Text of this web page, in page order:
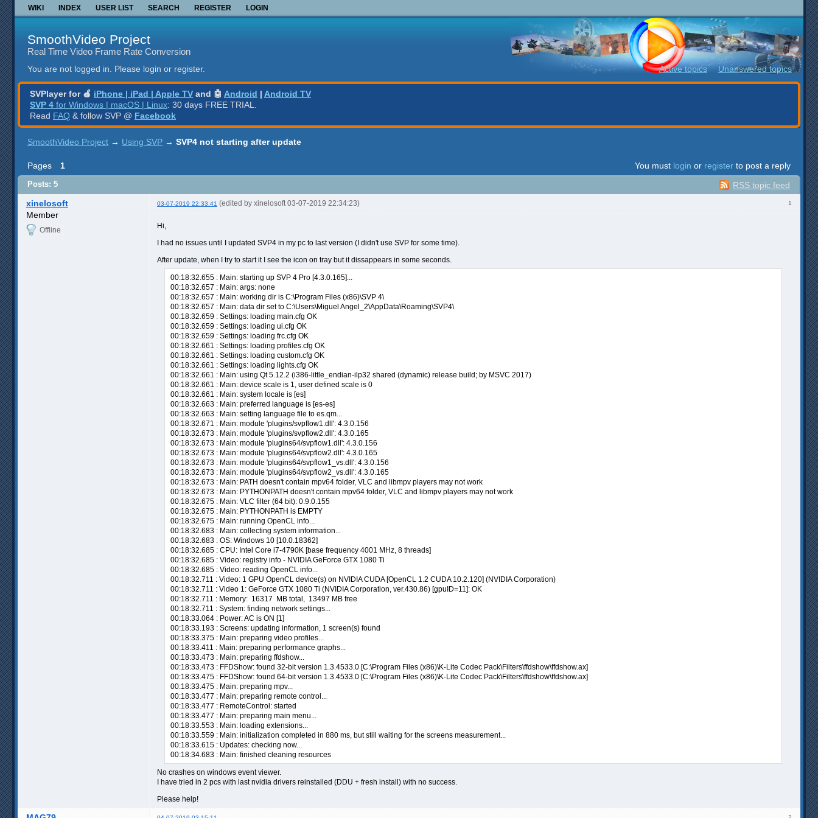
WIKI INDEX USER LIST SEARCH REGISTER LOGIN
SmoothVideo Project
Real Time Video Frame Rate Conversion
You are not logged in. Please login or register. Active topics Unanswered topics
SVPlayer for 🍎 iPhone | iPad | Apple TV and 🤖 Android | Android TV
SVP 4 for Windows | macOS | Linux: 30 days FREE TRIAL.
Read FAQ & follow SVP @ Facebook
SmoothVideo Project → Using SVP → SVP4 not starting after update
Pages 1 You must login or register to post a reply
RSS topic feed
Posts: 5
1
xinelosoft 03-07-2019 22:33:41 (edited by xinelosoft 03-07-2019 22:34:23)
Member
Offline
Hi,
I had no issues until I updated SVP4 in my pc to last version (I didn't use SVP for some time).
After update, when I try to start it I see the icon on tray but it dissappears in some seconds.
00:18:32.655 : Main: starting up SVP 4 Pro [4.3.0.165]...
00:18:32.657 : Main: args: none
00:18:32.657 : Main: working dir is C:\Program Files (x86)\SVP 4\
00:18:32.657 : Main: data dir set to C:\Users\Miguel Angel_2\AppData\Roaming\SVP4\
00:18:32.659 : Settings: loading main.cfg OK
00:18:32.659 : Settings: loading ui.cfg OK
00:18:32.659 : Settings: loading frc.cfg OK
00:18:32.661 : Settings: loading profiles.cfg OK
00:18:32.661 : Settings: loading custom.cfg OK
00:18:32.661 : Settings: loading lights.cfg OK
00:18:32.661 : Main: using Qt 5.12.2 (i386-little_endian-ilp32 shared (dynamic) release build; by MSVC 2017)
00:18:32.661 : Main: device scale is 1, user defined scale is 0
00:18:32.661 : Main: system locale is [es]
00:18:32.663 : Main: preferred language is [es-es]
00:18:32.663 : Main: setting language file to es.qm...
00:18:32.671 : Main: module 'plugins/svpflow1.dll': 4.3.0.156
00:18:32.673 : Main: module 'plugins/svpflow2.dll': 4.3.0.165
00:18:32.673 : Main: module 'plugins64/svpflow1.dll': 4.3.0.156
00:18:32.673 : Main: module 'plugins64/svpflow2.dll': 4.3.0.165
00:18:32.673 : Main: module 'plugins64/svpflow1_vs.dll': 4.3.0.156
00:18:32.673 : Main: module 'plugins64/svpflow2_vs.dll': 4.3.0.165
00:18:32.673 : Main: PATH doesn't contain mpv64 folder, VLC and libmpv players may not work
00:18:32.673 : Main: PYTHONPATH doesn't contain mpv64 folder, VLC and libmpv players may not work
00:18:32.675 : Main: VLC filter (64 bit): 0.9.0.155
00:18:32.675 : Main: PYTHONPATH is EMPTY
00:18:32.675 : Main: running OpenCL info...
00:18:32.683 : Main: collecting system information...
00:18:32.683 : OS: Windows 10 [10.0.18362]
00:18:32.685 : CPU: Intel Core i7-4790K [base frequency 4001 MHz, 8 threads]
00:18:32.685 : Video: registry info - NVIDIA GeForce GTX 1080 Ti
00:18:32.685 : Video: reading OpenCL info...
00:18:32.711 : Video: 1 GPU OpenCL device(s) on NVIDIA CUDA [OpenCL 1.2 CUDA 10.2.120] (NVIDIA Corporation)
00:18:32.711 : Video 1: GeForce GTX 1080 Ti (NVIDIA Corporation, ver.430.86) [gpuID=11]: OK
00:18:32.711 : Memory: 16317 MB total, 13497 MB free
00:18:32.711 : System: finding network settings...
00:18:33.064 : Power: AC is ON [1]
00:18:33.193 : Screens: updating information, 1 screen(s) found
00:18:33.375 : Main: preparing video profiles...
00:18:33.411 : Main: preparing performance graphs...
00:18:33.473 : Main: preparing ffdshow...
00:18:33.473 : FFDShow: found 32-bit version 1.3.4533.0 [C:\Program Files (x86)\K-Lite Codec Pack\Filters\ffdshow\ffdshow.ax]
00:18:33.475 : FFDShow: found 64-bit version 1.3.4533.0 [C:\Program Files (x86)\K-Lite Codec Pack\Filters\ffdshow\ffdshow.ax]
00:18:33.475 : Main: preparing mpv...
00:18:33.477 : Main: preparing remote control...
00:18:33.477 : RemoteControl: started
00:18:33.477 : Main: preparing main menu...
00:18:33.553 : Main: loading extensions...
00:18:33.559 : Main: initialization completed in 880 ms, but still waiting for the screens measurement...
00:18:33.615 : Updates: checking now...
00:18:34.683 : Main: finished cleaning resources
No crashes on windows event viewer.
I have tried in 2 pcs with last nvidia drivers reinstalled (DDU + fresh install) with no success.
Please help!